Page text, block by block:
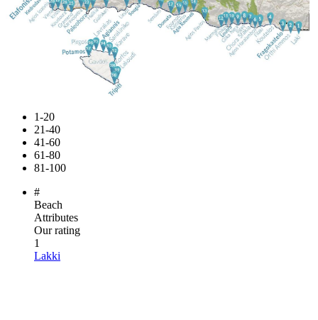
1-20
21-40
41-60
61-80
81-100
#
Beach
Attributes
Our rating
1
Lakki